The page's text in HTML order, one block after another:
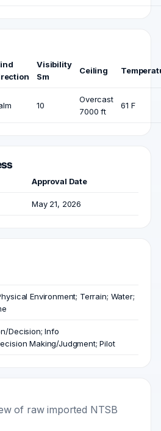
Visibility
Sm
Ceiling
10
Overcast
7000 ft
61 F
Approval Date
May 21, 2026
Environment; Terrain; Water;
Decision; Info
Making/Judgment; Pilot
of raw imported NTSB